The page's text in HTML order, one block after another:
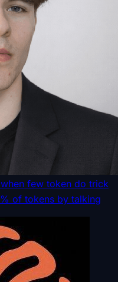
few token do trick
of tokens by talking